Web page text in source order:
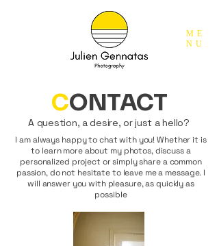
ME
NU
CONTACT
A question, a desire, or just a hello?
I am always happy to chat with you! Whether it is
to learn more about my photos, discuss a
personalized project or simply share a common
passion, do not hesitate to leave me a message. I
will answer you with pleasure, as quickly as
possible